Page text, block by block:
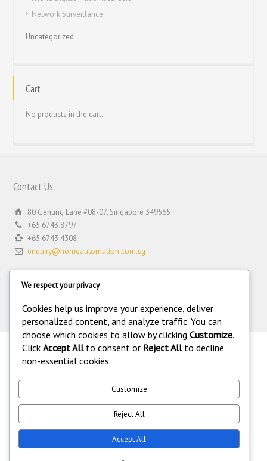
Network Surveillance
Uncategorized
Cart
No products in the cart.
Contact Us
80 Genting Lane #08-07, Singapore 349565
+65 6743 8797
+65 6743 4308
enquiry@homeautomation.com.sg
.
©Copyright 1994-2026 Home Automation (FE) PTE LTD. All rights
equipment supplier operating under the Private Security Industry Act
(Chapter 250A) with legal license under the Private Security Industry
(Security Service Providers) in Singapore. 216.73.217.5.
We respect your privacy
Cookies help us improve your experience, deliver
personalized content, and analyze traffic. You can
choose which cookies to allow by clicking Customize.
Click Accept Allto consent or Reject Allto decline
non-essential cookies.
Customize
Reject All
Accept All